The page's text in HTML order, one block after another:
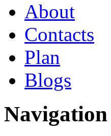
About
Contacts
Plan
Blogs
Navigation